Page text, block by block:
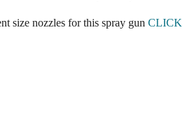
size nozzles for this spray gun